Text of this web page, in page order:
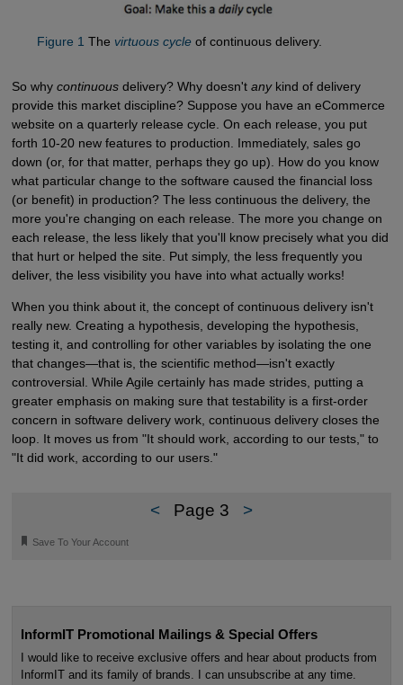
Figure 1 The virtuous cycleof continuous delivery.
So why continuousdelivery? Why doesn't anykind of delivery
provide this market discipline? Suppose you have an eCommerce
website on a quarterly release cycle. On each release, you put
forth 10-20 new features to production. Immediately, sales go
down (or, for that matter, perhaps they go up). How do you know
what particular change to the software caused the financial loss
(or benefit) in production? The less continuous the delivery, the
more you're changing on each release. The more you change on
each release, the less likely that you'll know precisely what you did
that hurt or helped the site. Put simply, the less frequently you
deliver, the less visibility you have into what actually works!
When you think about it, the concept of continuous delivery isn't
really new. Creating a hypothesis, developing the hypothesis,
testing it, and controlling for other variables by isolating the one
that changes—that is, the scientific method—isn't exactly
controversial. While Agile certainly has made strides, putting a
greater emphasis on making sure that testability is a first-order
concern in software delivery work, continuous delivery closes the
loop. It moves us from "It should work, according to our tests," to
"It did work, according to our users."
< Page 3 >
🔖 Save To Your Account
InformIT Promotional Mailings & Special Offers
I would like to receive exclusive offers and hear about products from
InformIT and its family of brands. I can unsubscribe at any time.